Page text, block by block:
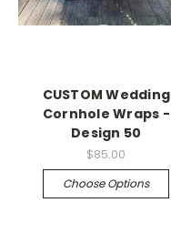
CUSTOM Wedding
Cornhole Wraps -
Design 50
$85.00
Choose Options